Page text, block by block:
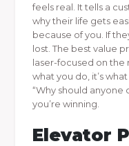
feels real. It tells a
why their life gets
because of you. If
lost. The best value
laser-focused on the
what you do, it’s
“Why should anyone
you’re winning.
Elevator